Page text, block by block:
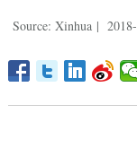
Source: Xinhua |